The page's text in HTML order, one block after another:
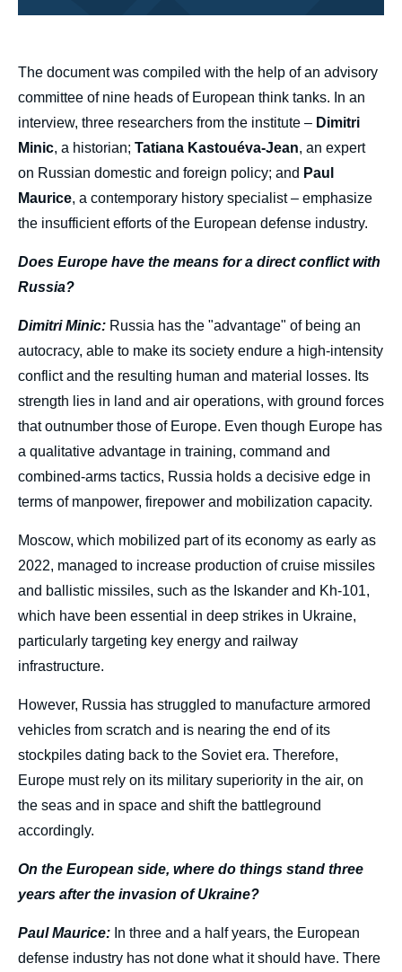
body
The document was compiled with the help of an advisory
committee of nine heads of European think tanks. In an
interview, three researchers from the institute – Dimitri
Minic, a historian; Tatiana Kastouéva-Jean, an expert
on Russian domestic and foreign policy; and Paul
Maurice, a contemporary history specialist – emphasize
the insufficient efforts of the European defense industry.
Does Europe have the means for a direct conflict with
Russia?
Dimitri Minic: Russia has the "advantage" of being an
autocracy, able to make its society endure a high-intensity
conflict and the resulting human and material losses. Its
strength lies in land and air operations, with ground forces
that outnumber those of Europe. Even though Europe has
a qualitative advantage in training, command and
combined-arms tactics, Russia holds a decisive edge in
terms of manpower, firepower and mobilization capacity.
Moscow, which mobilized part of its economy as early as
2022, managed to increase production of cruise missiles
and ballistic missiles, such as the Iskander and Kh-101,
which have been essential in deep strikes in Ukraine,
particularly targeting key energy and railway
infrastructure.
However, Russia has struggled to manufacture armored
vehicles from scratch and is nearing the end of its
stockpiles dating back to the Soviet era. Therefore,
Europe must rely on its military superiority in the air, on
the seas and in space and shift the battleground
accordingly.
On the European side, where do things stand three
years after the invasion of Ukraine?
Paul Maurice: In three and a half years, the European
defense industry has not done what it should have. There